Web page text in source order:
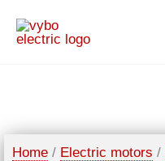
Home / Electric motors /